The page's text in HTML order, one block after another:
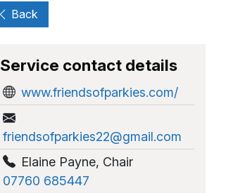
Back
Service contact details
www.friendsofparkies.com/
friendsofparkies22@gmail.com
Elaine Payne, Chair
07760 685447